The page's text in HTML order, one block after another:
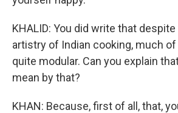
KHALID: You did write that
artistry of Indian cooking, much
quite modular. Can you explain
mean by that?
KHAN: Because, first of all, that,